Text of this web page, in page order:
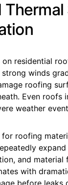
residential
winds
roofing
Even roofs
weather
roofing
and material
with
before leaks